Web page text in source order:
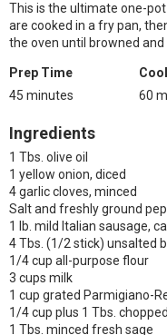
This is the ultimate one-
are cooked in a fry pan,
the oven until browned and
Prep Time
45 minutes
60
Ingredients
1 Tbs. olive oil
1 yellow onion, diced
4 garlic cloves, minced
Salt and freshly ground
1 lb. mild Italian sausage,
4 Tbs. (1/2 stick) unsalted
1/4 cup all-purpose flour
3 cups milk
1 cup grated Parmigiano-
1/4 cup plus 1 Tbs.
1 Tbs. minced fresh sage